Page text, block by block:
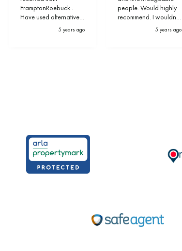
FramptonRoebuck .
Have used alternative
provider before but FR
5 years ago
people. Would highly
recommend. I wouldn’t
use anyone else5 years ago